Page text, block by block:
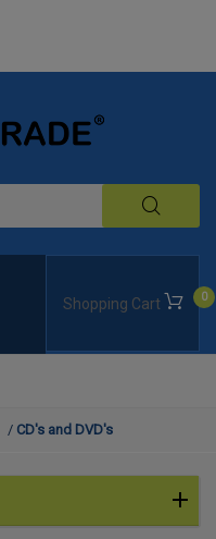
Shopping Cart 0
/ CD's and DVD's